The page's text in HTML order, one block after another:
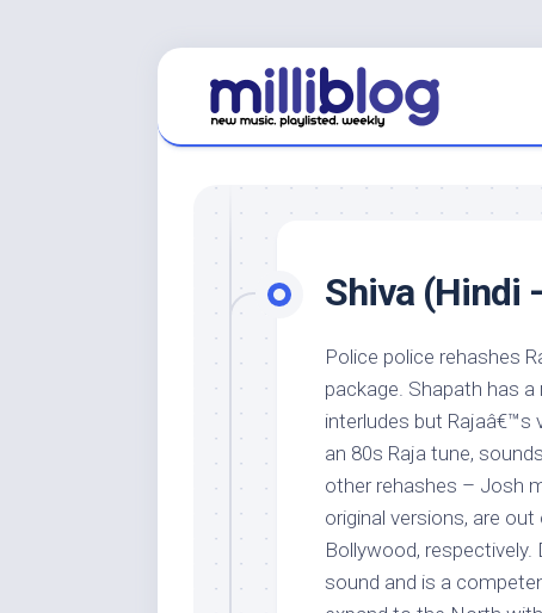
Shiva (Hindi
Police police rehashes
package. Shapath has
interludes but Rajaâ€™s
an 80s Raja tune,
other rehashes – Josh
original versions, are
Bollywood, respectively.
sound and is a